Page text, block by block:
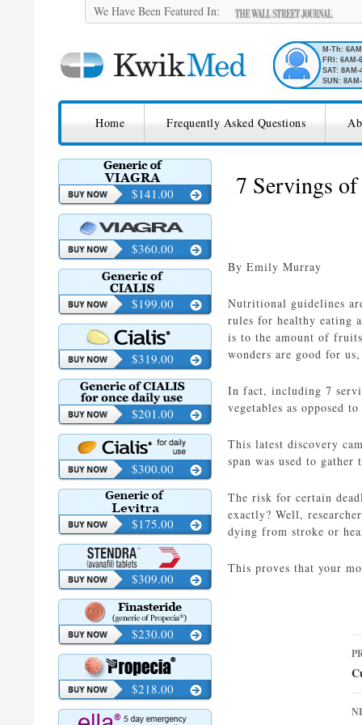
We Have Been Featured In:
M-Th:
FRI: 6AM-
SAT: 8AM-
SUN:
KwikMed
Home Frequently Asked Questions
7 Servings
By Emily Murray
Nutritional guidelines
rules for healthy eating
is to the amount of
wonders are good for
In fact, including 7
vegetables as opposed
This latest discovery
span was used to
The risk for certain
exactly? Well,
dying from stroke or
This proves that your
$141.00
$360.00
$199.00
$319.00
$201.00
$300.00
$175.00
$309.00
$230.00
$218.00